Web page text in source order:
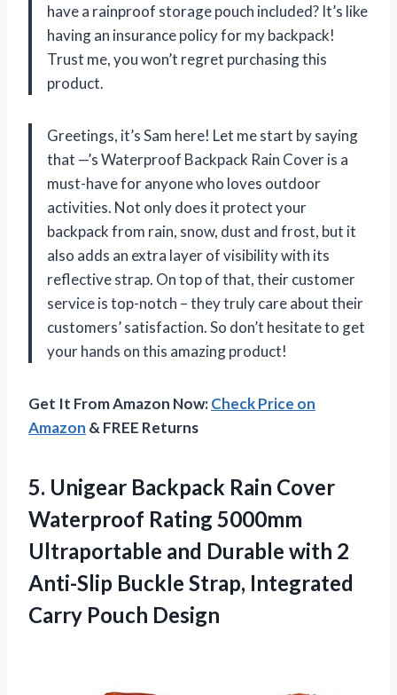
have a rainproof storage pouch included? It’s like
having an insurance policy for my backpack!
Trust me, you won’t regret purchasing this
product.
Greetings, it’s Sam here! Let me start by saying
that —’s Waterproof Backpack Rain Cover is a
must-have for anyone who loves outdoor
activities. Not only does it protect your
backpack from rain, snow, dust and frost, but it
also adds an extra layer of visibility with its
reflective strap. On top of that, their customer
service is top-notch – they truly care about their
customers’ satisfaction. So don’t hesitate to get
your hands on this amazing product!
Get It From Amazon Now:Check Price on
Amazon & FREE Returns
5. Unigear Backpack Rain Cover
Waterproof Rating 5000mm
Ultraportable and Durable with 2
Anti-Slip Buckle Strap, Integrated
Carry Pouch Design